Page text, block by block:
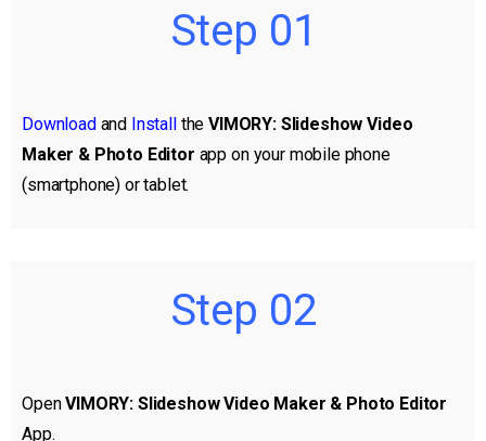
Step 01
Downloadand InstalltheVIMORY: Slideshow Video
Maker & Photo Editor app on your mobile phone
(smartphone) or tablet.
Step 02
OpenVIMORY: Slideshow Video Maker & Photo Editor
App.